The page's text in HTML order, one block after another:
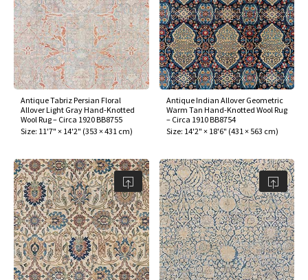
Antique Tabriz Persian Floral
Allover Light Gray Hand-Knotted
Wool Rug – Circa 1920 BB8755
Size: 11'7" × 14'2" (353 × 431 cm)
Antique Indian Allover Geometric
Warm Tan Hand-Knotted Wool Rug
– Circa 1910 BB8754
Size: 14'2" × 18'6" (431 × 563 cm)